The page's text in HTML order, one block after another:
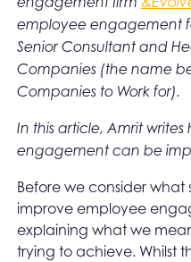
employee engagement
Senior Consultant and
Companies (the name
Companies to Work for).
In this article, Amrit
engagement can be
Before we consider what
improve employee
explaining what we
trying to achieve. Whilst